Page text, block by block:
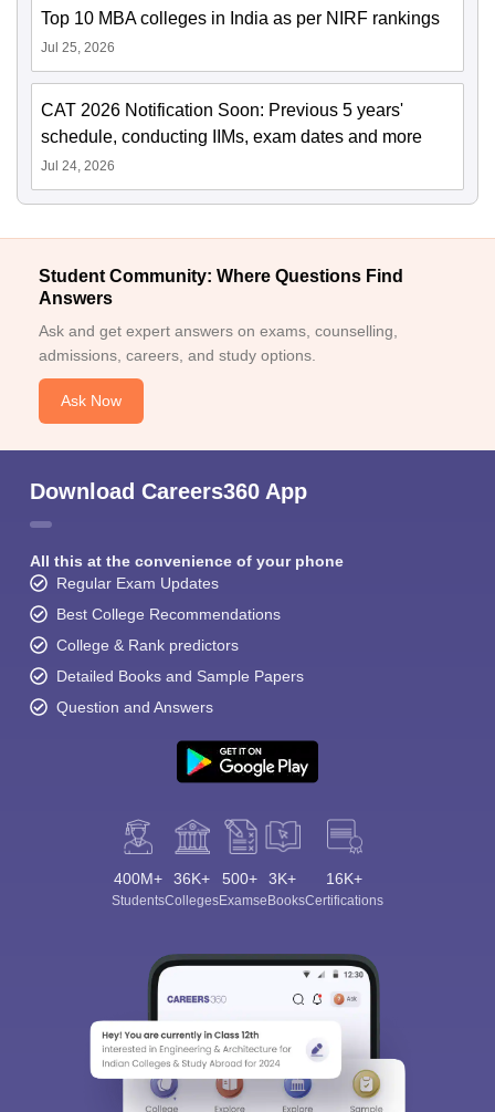
Top 10 MBA colleges in India as per NIRF rankings
Jul 25, 2026
CAT 2026 Notification Soon: Previous 5 years'
schedule, conducting IIMs, exam dates and more
Jul 24, 2026
Student Community: Where Questions Find
Answers
Ask and get expert answers on exams, counselling,
admissions, careers, and study options.
Ask Now
Download Careers360 App
All this at the convenience of your phone
Regular Exam Updates
Best College Recommendations
College & Rank predictors
Detailed Books and Sample Papers
Question and Answers
400M+
Students
36K+
Colleges
500+
Exams
3K+
eBooks
16K+
Certifications